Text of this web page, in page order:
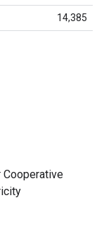
14,385
Cooperative